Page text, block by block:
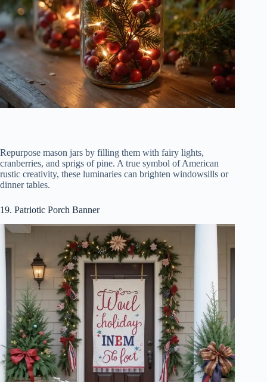
Repurpose mason jars by filling them with fairy lights,
cranberries, and sprigs of pine. A true symbol of American
rustic creativity, these luminaries can brighten windowsills or
dinner tables.
19. Patriotic Porch Banner